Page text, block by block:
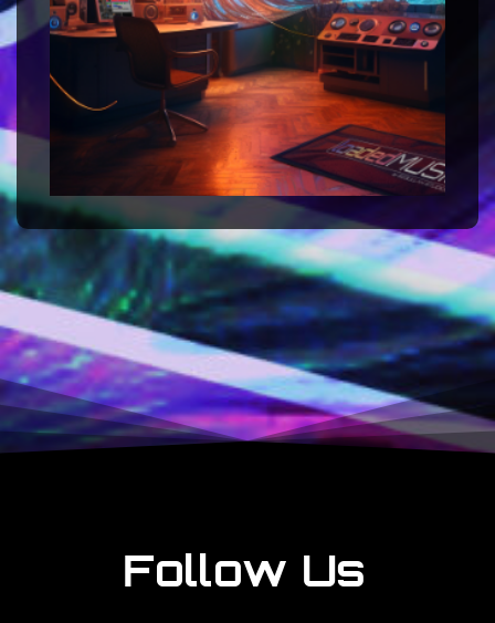
Are you a
Studio Fan?
Become a studio
patron!
Follow Us